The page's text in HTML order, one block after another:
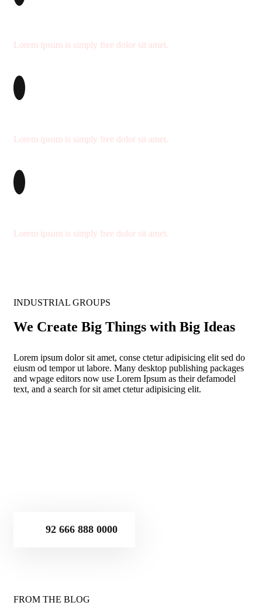
Lorem ipsum is simply free dolor sit amet.
Lorem ipsum is simply free dolor sit amet.
Lorem ipsum is simply free dolor sit amet.
INDUSTRIAL GROUPS
We Create Big Things with Big Ideas
Lorem ipsum dolor sit amet, conse ctetur adipisicing elit sed do
eiusm od tempor ut labore. Many desktop publishing packages
and wpage editors now use Lorem Ipsum as their defamodel
text, and a search for sit amet ctetur adipisicing elit.
92 666 888 0000
FROM THE BLOG